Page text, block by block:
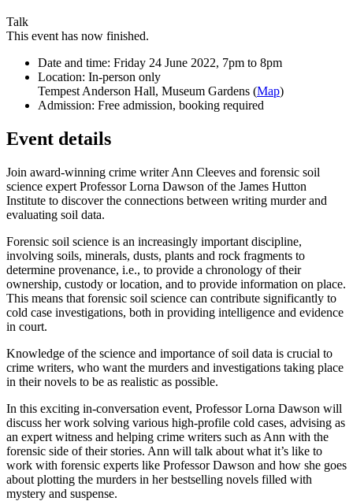
Talk
This event has now finished.
Date and time: Friday 24 June 2022, 7pm to 8pm
Location: In-person only
Tempest Anderson Hall, Museum Gardens (Map)
Admission: Free admission, booking required
Event details
Join award-winning crime writer Ann Cleeves and forensic soil
science expert Professor Lorna Dawson of the James Hutton
Institute to discover the connections between writing murder and
evaluating soil data.
Forensic soil science is an increasingly important discipline,
involving soils, minerals, dusts, plants and rock fragments to
determine provenance, i.e., to provide a chronology of their
ownership, custody or location, and to provide information on place.
This means that forensic soil science can contribute significantly to
cold case investigations, both in providing intelligence and evidence
in court.
Knowledge of the science and importance of soil data is crucial to
crime writers, who want the murders and investigations taking place
in their novels to be as realistic as possible.
In this exciting in-conversation event, Professor Lorna Dawson will
discuss her work solving various high-profile cold cases, advising as
an expert witness and helping crime writers such as Ann with the
forensic side of their stories. Ann will talk about what it’s like to
work with forensic experts like Professor Dawson and how she goes
about plotting the murders in her bestselling novels filled with
mystery and suspense.